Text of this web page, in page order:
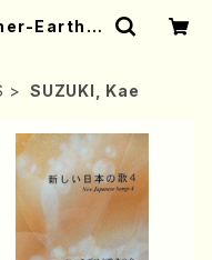
Earth O
SUZUKI, Kae